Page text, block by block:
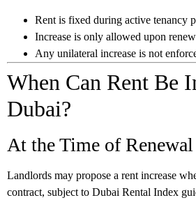
Rent is fixed during active tenancy
Increase is only allowed upon
Any unilateral increase is not
When Can Rent Be
Dubai?
At the Time of Renewal
Landlords may propose a rent increase
contract, subject to Dubai Rental Index